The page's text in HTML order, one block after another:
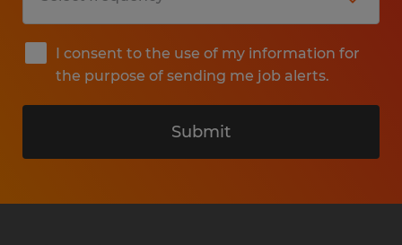
I consent to the use of my information for
the purpose of sending me job alerts.
Submit